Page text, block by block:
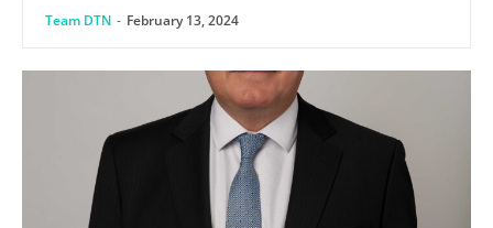
Team DTN - February 13, 2024